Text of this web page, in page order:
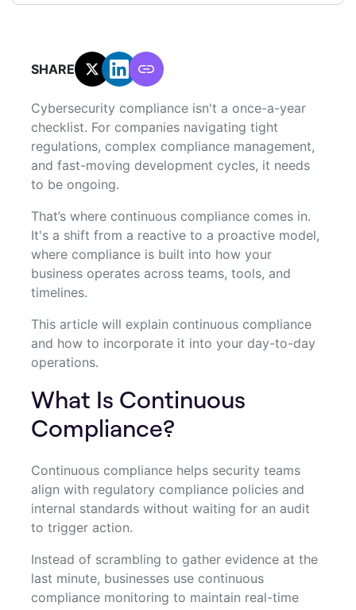
SHARE:
Cybersecurity compliance isn't a once-a-year
checklist. For companies navigating tight
regulations, complex compliance management,
and fast-moving development cycles, it needs
to be ongoing.
That’s where continuous compliance comes in.
It's a shift from a reactive to a proactive model,
where compliance is built into how your
business operates across teams, tools, and
timelines.
This article will explain continuous compliance
and how to incorporate it into your day-to-day
operations.
What Is Continuous
Compliance?
Continuous compliance helps security teams
align with regulatory compliance policies and
internal standards without waiting for an audit
to trigger action.
Instead of scrambling to gather evidence at the
last minute, businesses use continuous
compliance monitoring to maintain real-time